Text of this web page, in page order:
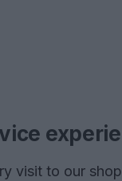
visit to our